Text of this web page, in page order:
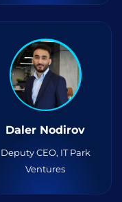
Daler Nodirov
Deputy CEO, IT Park
Ventures